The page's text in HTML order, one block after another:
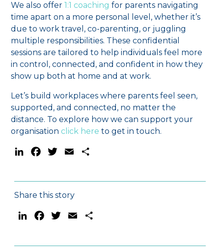
We also offer1:1 coaching for parents navigating
time apart on a more personal level, whether it’s
due to work travel, co-parenting, or juggling
multiple responsibilities. These confidential
sessions are tailored to help individuals feel more
in control, connected, and confident in how they
show up both at home and at work.
Let’s build workplaces where parents feel seen,
supported, and connected, no matter the
distance. To explore how we can support your
organisationclick here to get in touch.
LinkedInFacebookTwitterEmail
Share this story
LinkedInFacebookTwitterEmail